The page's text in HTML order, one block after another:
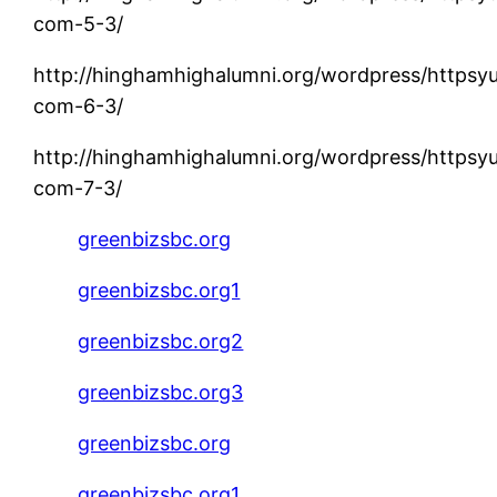
com-5-3/
http://hinghamhighalumni.org/wordpress/
com-6-3/
http://hinghamhighalumni.org/wordpress/
com-7-3/
greenbizsbc.org
greenbizsbc.org1
greenbizsbc.org2
greenbizsbc.org3
greenbizsbc.org